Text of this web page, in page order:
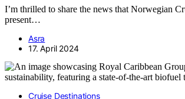
I’m thrilled to share the news that Norwegian
present…
Asra
17. April 2024
Cruise Destinations